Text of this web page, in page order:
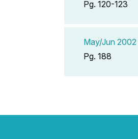
Pg. 120-123
May/Jun 2002
Pg. 188